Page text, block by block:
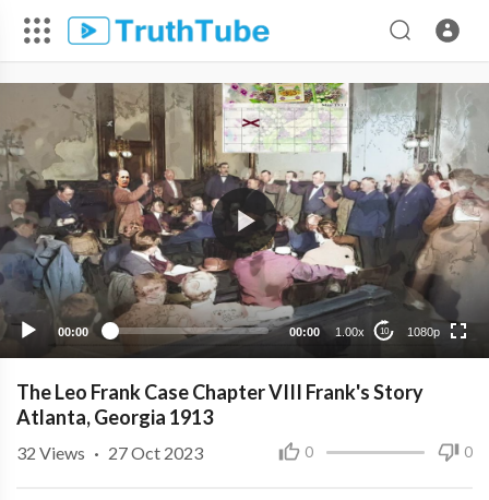
00:00 00:00 1.00x 10 1080p
1080p
720p
480p
360p
The Leo Frank Case Chapter VIII Frank's Story
Atlanta, Georgia 1913
0 0
32 Views · 27 Oct 2023